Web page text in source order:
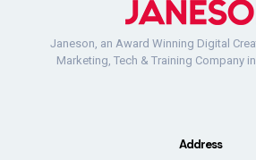
Janeson, an Award Winning Digital
Marketing, Tech & Training Company
Address